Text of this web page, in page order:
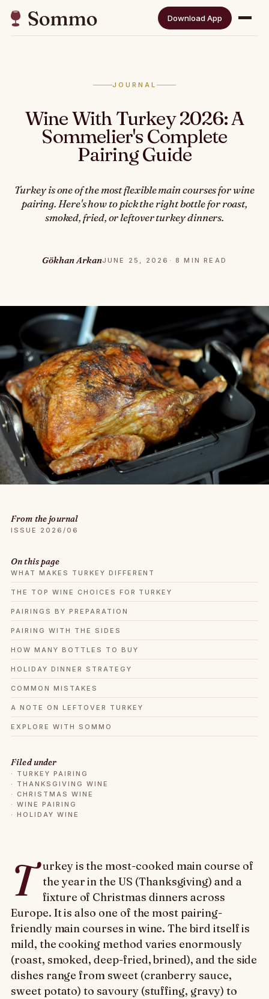
Download App
JOURNAL
Wine With Turkey 2026: A
Sommelier's Complete
Pairing Guide
Turkey is one of the most flexible main courses for wine
pairing. Here's how to pick the right bottle for roast,
smoked, fried, or leftover turkey dinners.
Gökhan ArkanJUNE 25, 2026 · 8 MIN READ
From the journal
ISSUE 2026/06
On this page
WHAT MAKES TURKEY DIFFERENT
THE TOP WINE CHOICES FOR TURKEY
PAIRINGS BY PREPARATION
PAIRING WITH THE SIDES
HOW MANY BOTTLES TO BUY
HOLIDAY DINNER STRATEGY
COMMON MISTAKES
A NOTE ON LEFTOVER TURKEY
EXPLORE WITH SOMMO
Filed under
· TURKEY PAIRING
· THANKSGIVING WINE
· CHRISTMAS WINE
· WINE PAIRING
· HOLIDAY WINE
T urkey is the most-cooked main course of
the year in the US (Thanksgiving) and a
fixture of Christmas dinners across
Europe. It is also one of the most pairing-
friendly main courses in wine. The bird itself is
mild, the cooking method varies enormously
(roast, smoked, deep-fried, brined), and the side
dishes range from sweet (cranberry sauce,
sweet potato) to savoury (stuffing, gravy) to